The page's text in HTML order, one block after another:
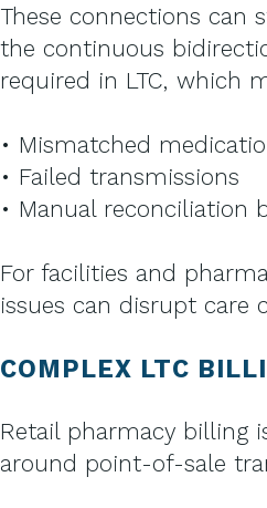
These connections can
the continuous
required in LTC, which
• Mismatched
• Failed transmissions
• Manual reconciliation
For facilities and
issues can disrupt care
COMPLEX LTC
Retail pharmacy billing
around point-of-sale